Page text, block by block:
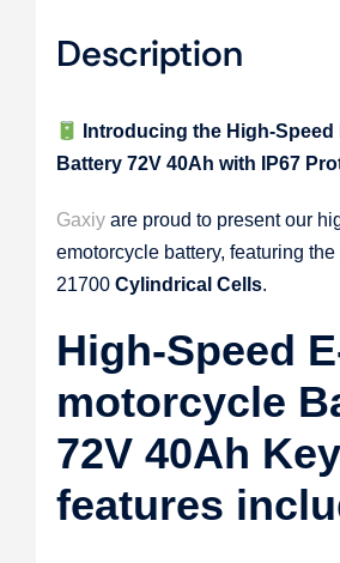
Description
Introducing the High-
Battery 72V 40Ah with IP67
Gaxiyare proud to present our
emotorcycle battery, featuring the
21700Cylindrical Cells.
High-Speed
motorcycle
72V 40Ah Key
features